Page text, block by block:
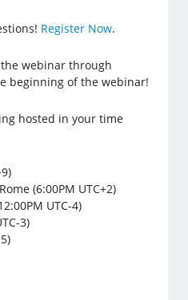
Register Now.
webinar through
beginning of the webinar!
hosted in your time
(6:00PM UTC+2)
UTC-4)
3)